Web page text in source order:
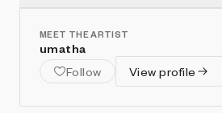
MEET THE ARTIST
umatha
Follow
View profile